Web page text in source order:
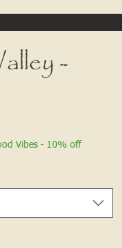
-
Vibes - 10% off